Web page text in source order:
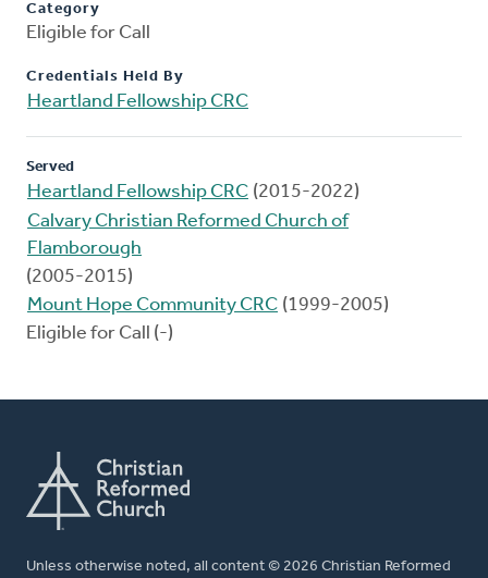
Category
Eligible for Call
Credentials Held By
Heartland Fellowship CRC
Served
Heartland Fellowship CRC (2015-2022)
Calvary Christian Reformed Church of
Flamborough
(2005-2015)
Mount Hope Community CRC (1999-2005)
Eligible for Call (-)
Unless otherwise noted, all content © 2026 Christian Reformed